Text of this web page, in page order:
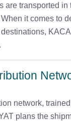
are transported in
it comes to
.
network,
plans the